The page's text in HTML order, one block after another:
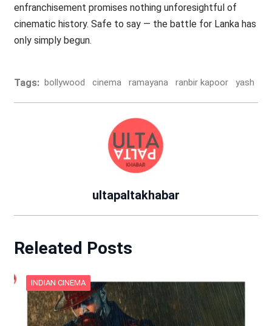
enfranchisement promises nothing unforesightful of
cinematic history. Safe to say — the battle for Lanka has
only simply begun.
Tags: bollywood cinema ramayana ranbir kapoor yash
ultapaltakhabar
Releated Posts
INDIAN CINEMA